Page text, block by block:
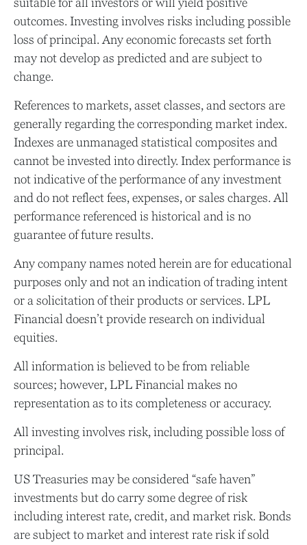
outcomes. Investing involves risks including possible
loss of principal. Any economic forecasts set forth
may not develop as predicted and are subject to
change.
References to markets, asset classes, and sectors are
generally regarding the corresponding market index.
Indexes are unmanaged statistical composites and
cannot be invested into directly. Index performance is
not indicative of the performance of any investment
and do not reflect fees, expenses, or sales charges. All
performance referenced is historical and is no
guarantee of future results.
Any company names noted herein are for educational
purposes only and not an indication of trading intent
or a solicitation of their products or services. LPL
Financial doesn’t provide research on individual
equities.
All information is believed to be from reliable
sources; however, LPL Financial makes no
representation as to its completeness or accuracy.
All investing involves risk, including possible loss of
principal.
US Treasuries may be considered “safe haven”
investments but do carry some degree of risk
including interest rate, credit, and market risk. Bonds
are subject to market and interest rate risk if sold